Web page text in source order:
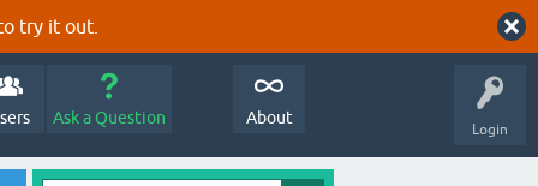
try it out.
Login
Ask a Question About